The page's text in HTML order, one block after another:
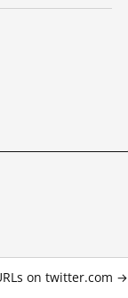
on twitter.com →